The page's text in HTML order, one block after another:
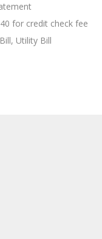
for credit check fee
Utility Bill